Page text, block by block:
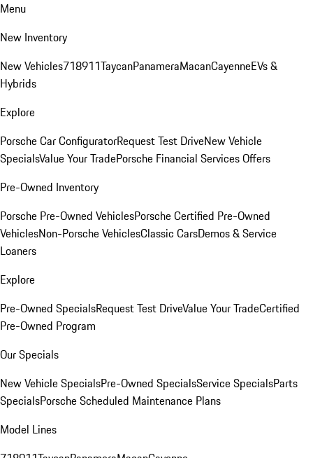
Menu
New Inventory
New Vehicles718911TaycanPanameraMacanCayenneEVs &
Hybrids
Explore
Porsche Car ConfiguratorRequest Test DriveNew Vehicle
SpecialsValue Your TradePorsche Financial Services Offers
Pre-Owned Inventory
Porsche Pre-Owned VehiclesPorsche Certified Pre-Owned
VehiclesNon-Porsche VehiclesClassic CarsDemos & Service
Loaners
Explore
Pre-Owned SpecialsRequest Test DriveValue Your TradeCertified
Pre-Owned Program
Our Specials
New Vehicle SpecialsPre-Owned SpecialsService SpecialsParts
SpecialsPorsche Scheduled Maintenance Plans
Model Lines